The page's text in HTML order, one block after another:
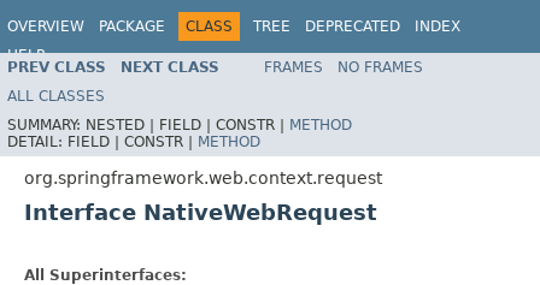
OVERVIEW PACKAGE CLASS TREE DEPRECATED
INDEX
HELP
Spring Framework
PREV CLASS NEXT CLASS FRAMES
NO FRAMES
ALL CLASSES
SUMMARY: NESTED | FIELD | CONSTR | METHOD
DETAIL: FIELD | CONSTR | METHOD
org.springframework.web.context.request
Interface NativeWebRequest
All Superinterfaces: